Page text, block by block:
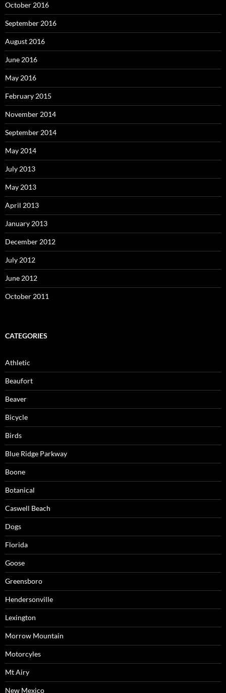
October 2016
September 2016
August 2016
June 2016
May 2016
February 2015
November 2014
September 2014
May 2014
July 2013
May 2013
April 2013
January 2013
December 2012
July 2012
June 2012
October 2011
CATEGORIES
Athletic
Beaufort
Beaver
Bicycle
Birds
Blue Ridge Parkway
Boone
Botanical
Caswell Beach
Dogs
Florida
Goose
Greensboro
Hendersonville
Lexington
Morrow Mountain
Motorcyles
Mt Airy
New Mexico